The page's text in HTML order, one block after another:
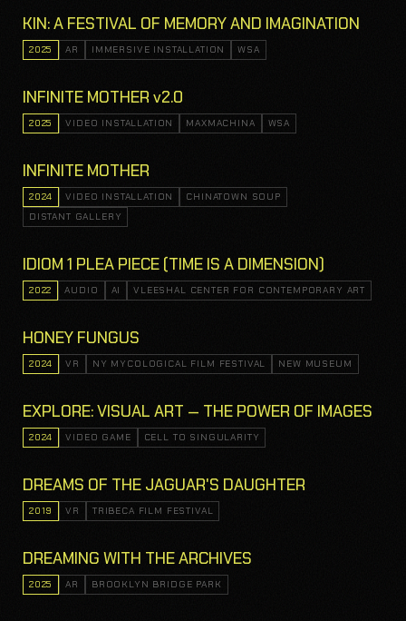
KIN: A FESTIVAL OF MEMORY AND IMAGINATION
2025 AR IMMERSIVE INSTALLATION WSA
INFINITE MOTHER v2.0
2025 VIDEO INSTALLATION MAXMACHINA WSA
INFINITE MOTHER
2024 VIDEO INSTALLATION
CHINATOWN SOUP
DISTANT GALLERY
IDIOM 1 PLEA PIECE (TIME IS A DIMENSION)
2022 AUDIO AI VLEESHAL CENTER FOR CONTEMPORARY ART
HONEY FUNGUS
2024 VR NY MYCOLOGICAL FILM FESTIVAL NEW MUSEUM
EXPLORE: VISUAL ART — THE POWER OF IMAGES
2024 VIDEO GAME CELL TO SINGULARITY
DREAMS OF THE JAGUAR'S DAUGHTER
2019 VR TRIBECA FILM FESTIVAL
DREAMING WITH THE ARCHIVES
2025 AR BROOKLYN BRIDGE PARK